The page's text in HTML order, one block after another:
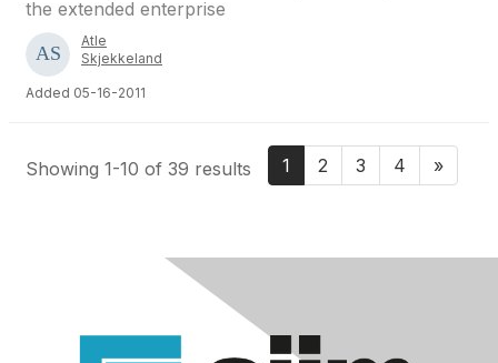
the extended enterprise
Atle
Skjekkeland
Added 05-16-2011
Showing 1-10 of 39 results 1 2 3 4 »